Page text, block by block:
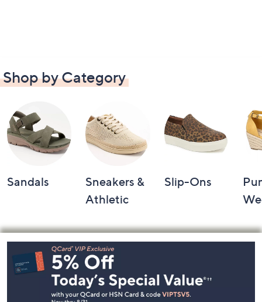
Shop by Category
Sandals
Sneakers &
Athletic
Slip-Ons
Footer
Navigation
and
Information